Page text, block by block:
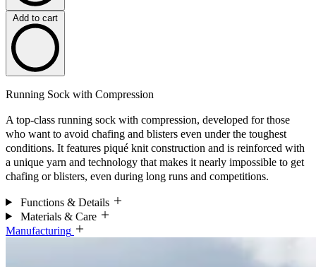
Add to cart
Running Sock with Compression
A top-class running sock with compression, developed for those
who want to avoid chafing and blisters even under the toughest
conditions. It features piqué knit construction and is reinforced with
a unique yarn and technology that makes it nearly impossible to get
chafing or blisters, even during long runs and competitions.
Functions & Details
Materials & Care
Manufacturing